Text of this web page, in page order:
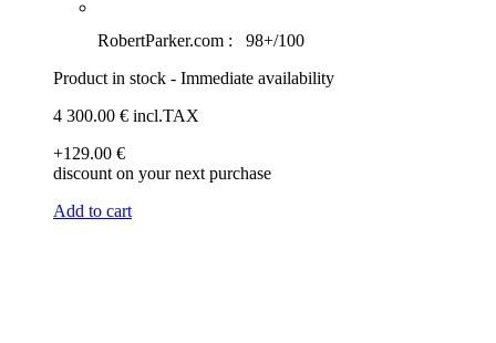
RobertParker.com :
98+/100
Product in stock - Immediate availability
4 300.00 € incl.TAX
+129.00 €
discount on your next purchase
Add to cart